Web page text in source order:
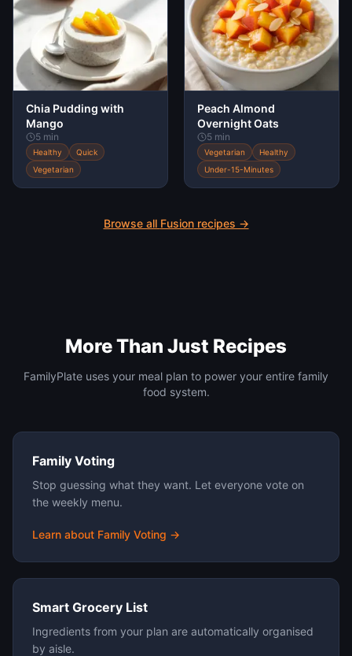
Chia Pudding with
Mango
5 min
Healthy
Quick
Vegetarian
Peach Almond
Overnight Oats
5 min
Vegetarian
Healthy
Under-15-Minutes
Browse all Fusionrecipes →
More Than Just Recipes
FamilyPlate uses your meal plan to power your entire family
food system.
Family Voting
Stop guessing what they want. Let everyone vote on
the weekly menu.
Learn about Family Voting →
Smart Grocery List
Ingredients from your plan are automatically organised
by aisle.